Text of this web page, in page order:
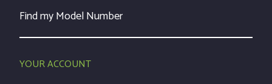
Find my Model Number
YOUR ACCOUNT